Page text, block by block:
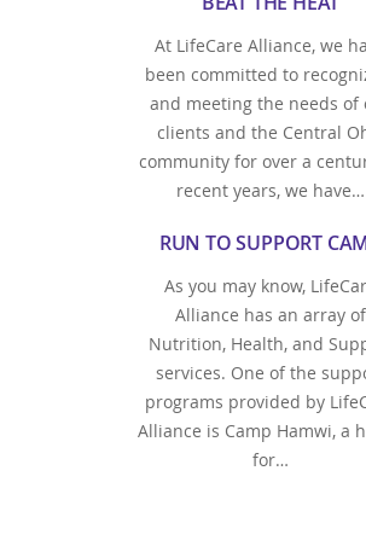
At LifeCare Alliance, we
been committed to
and meeting the needs of
clients and the Central
community for over a
recent years, we have…
RUN TO SUPPORT
As you may know,
Alliance has an array of
Nutrition, Health, and
services. One of the
programs provided by
Alliance is Camp Hamwi, a
for…